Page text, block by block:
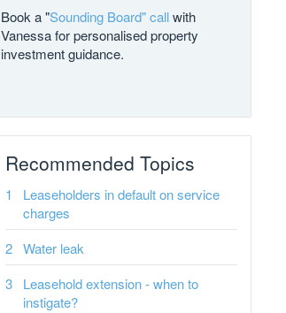
Book a "Sounding Board" callwith
Vanessa for personalised property
investment guidance.
Recommended Topics
Leaseholders in default on service
charges
Water leak
Leasehold extension - when to
instigate?